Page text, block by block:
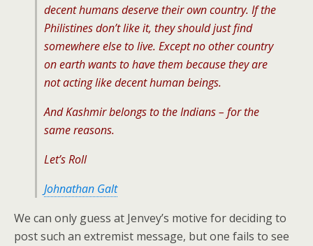
decent humans deserve their own country. If the
Philistines don’t like it, they should just find
somewhere else to live. Except no other country
on earth wants to have them because they are
not acting like decent human beings.
And Kashmir belongs to the Indians – for the
same reasons.
Let’s Roll
Johnathan Galt
We can only guess at Jenvey’s motive for deciding to
post such an extremist message, but one fails to see